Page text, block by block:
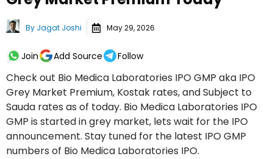
By Jagat Joshi May 29, 2026
Join Add Source Follow
Check out Bio Medica Laboratories IPO GMP aka IPO
Grey Market Premium, Kostak rates, and Subject to
Sauda rates as of today. Bio Medica Laboratories IPO
GMP is started in grey market, lets wait for the IPO
announcement. Stay tuned for the latest IPO GMP
numbers of Bio Medica Laboratories IPO.